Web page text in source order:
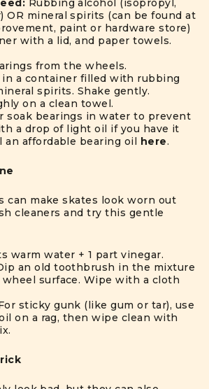
OR mineral spirits (can be found at
paint or hardware store)
with a lid, and paper towels.
from the wheels.
in a container filled with rubbing
spirits. Shake gently.
on a clean towel.
soak bearings in water to prevent
a drop of light oil if you have it
an affordable bearing oil here.
can make skates look worn out
cleaners and try this gentle
warm water + 1 part vinegar.
an old toothbrush in the mixture
surface. Wipe with a cloth
sticky gunk (like gum or tar), use
on a rag, then wipe clean with